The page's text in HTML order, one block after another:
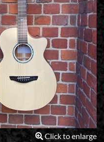
Click to enlarge